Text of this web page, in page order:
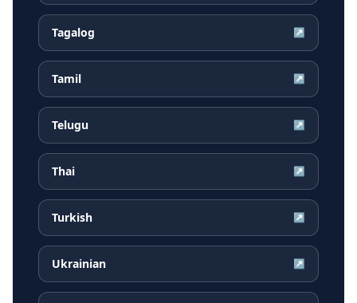
Tagalog ↗
Tamil ↗
Telugu ↗
Thai ↗
Turkish ↗
Ukrainian ↗